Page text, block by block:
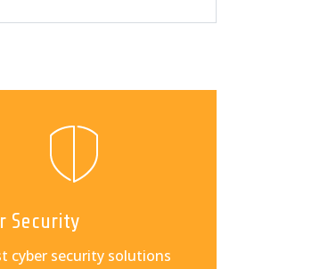
Security
cyber security solutions